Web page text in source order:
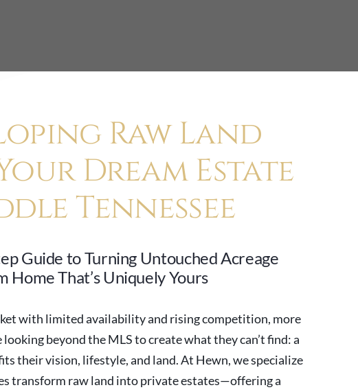
Raw Land
Dream Estate
Tennessee
Guide to Turning Untouched Acreage
Home That’s Uniquely Yours
with limited availability and rising competition, more
beyond the MLS to create what they can’t find: a
their vision, lifestyle, and land. At Hewn, we specialize
transform raw land into private estates—offering a